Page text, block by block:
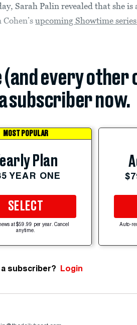
Sarah Palin revealed that she is
upcoming Showtime series
every other
subscriber now.
MOST POPULAR
Plan
YEAR ONE
SELECT
at $59.99 per year. Cancel
anytime.
Auto-
subscriber? Login